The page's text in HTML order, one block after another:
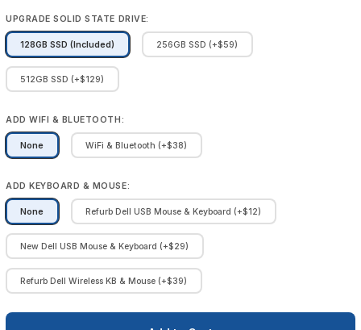
UPGRADE SOLID STATE DRIVE:
128GB SSD (Included) 256GB SSD (+$59)
512GB SSD (+$129)
ADD WIFI & BLUETOOTH:
None WiFi & Bluetooth (+$38)
ADD KEYBOARD & MOUSE:
None Refurb Dell USB Mouse & Keyboard (+$12)
New Dell USB Mouse & Keyboard (+$29)
Refurb Dell Wireless KB & Mouse (+$39)